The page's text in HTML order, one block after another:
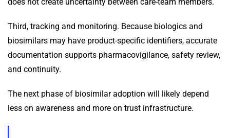
Third, tracking and monitoring. Because biologics and
biosimilars may have product-specific identifiers, accurate
documentation supports pharmacovigilance, safety review,
and continuity.
The next phase of biosimilar adoption will likely depend
less on awareness and more on trust infrastructure.